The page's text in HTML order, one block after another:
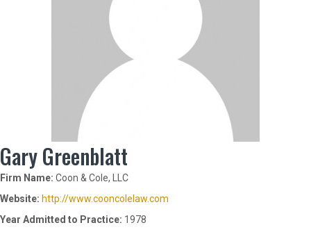
Gary Greenblatt
Firm Name: Coon & Cole, LLC
Website: http://www.cooncolelaw.com
Year Admitted to Practice: 1978